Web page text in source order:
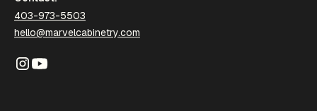
403-973-5503
hello@marvelcabinetry.com